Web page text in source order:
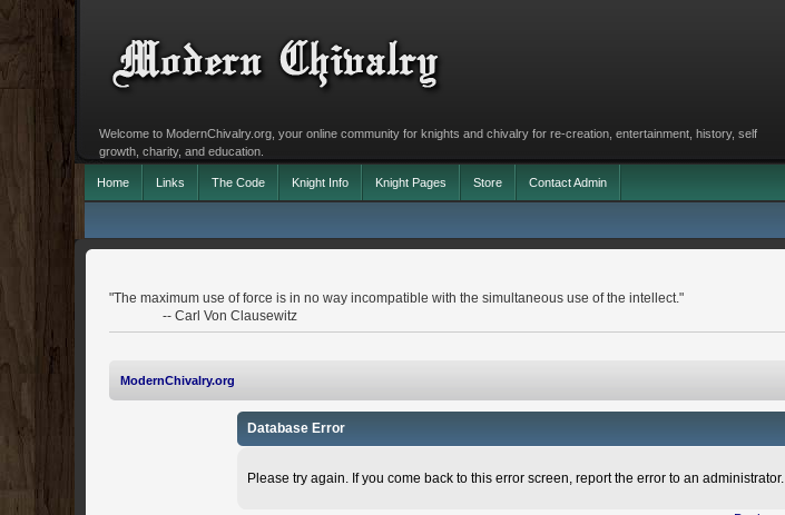
Welcome to ModernChivalry.org, your online community for knights and chivalry for re-creation, entertainment, history, self
growth, charity, and education.
Home Links The Code Knight Info Knight Pages Store Contact Admin
"The maximum use of force is in no way incompatible with the simultaneous use of the intellect."
-- Carl Von Clausewitz
ModernChivalry.org
Database Error
Please try again. If you come back to this error screen, report the error to an administrator.